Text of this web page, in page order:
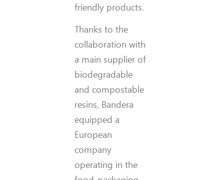
friendly products.
Thanks to the
collaboration with
a main supplier of
biodegradable
and compostable
resins, Bandera
equipped a
European
company
operating in the